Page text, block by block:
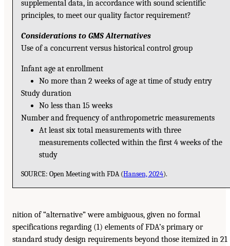
supplemental data, in accordance with sound scientific
principles, to meet our quality factor requirement?
Considerations to GMS Alternatives
Use of a concurrent versus historical control group
Infant age at enrollment
No more than 2 weeks of age at time of study entry
Study duration
No less than 15 weeks
Number and frequency of anthropometric measurements
At least six total measurements with three
measurements collected within the first 4 weeks of the
study
SOURCE: Open Meeting with FDA (Hansen, 2024).
nition of “alternative” were ambiguous, given no formal
specifications regarding (1) elements of FDA’s primary or
standard study design requirements beyond those itemized in 21